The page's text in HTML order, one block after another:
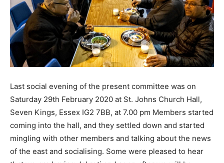
Last social evening of the present committee was on
Saturday 29th February 2020 at St. Johns Church Hall,
Seven Kings, Essex IG2 7BB, at 7.00 pm Members started
coming into the hall, and they settled down and started
mingling with other members and talking about the news
of the east and socialising. Some were pleased to hear